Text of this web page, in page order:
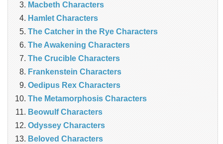
Macbeth Characters
Hamlet Characters
The Catcher in the Rye Characters
The Awakening Characters
The Crucible Characters
Frankenstein Characters
Oedipus Rex Characters
The Metamorphosis Characters
Beowulf Characters
Odyssey Characters
Beloved Characters